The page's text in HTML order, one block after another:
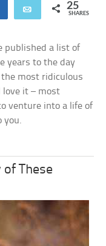
Share Email 25
SHARES
published a list of
years to the day
the most ridiculous
love it – most
venture into a life of
you.
These